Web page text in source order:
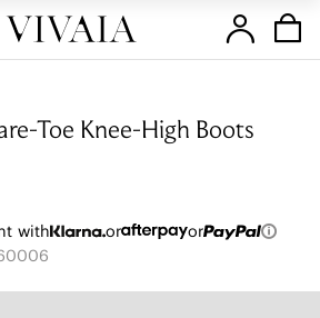
Toe Knee-High Boots
with or
or